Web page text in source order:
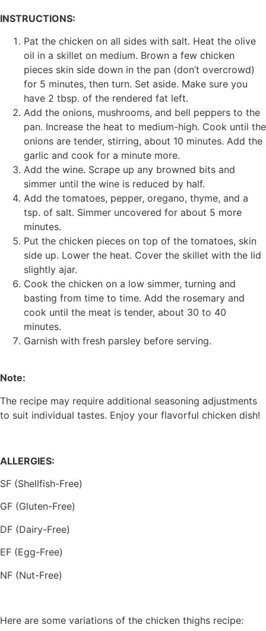
INSTRUCTIONS:
Pat the chicken on all sides with salt. Heat the olive
oil in a skillet on medium. Brown a few chicken
pieces skin side down in the pan (don’t overcrowd)
for 5 minutes, then turn. Set aside. Make sure you
have 2 tbsp. of the rendered fat left.
Add the onions, mushrooms, and bell peppers to the
pan. Increase the heat to medium-high. Cook until the
onions are tender, stirring, about 10 minutes. Add the
garlic and cook for a minute more.
Add the wine. Scrape up any browned bits and
simmer until the wine is reduced by half.
Add the tomatoes, pepper, oregano, thyme, and a
tsp. of salt. Simmer uncovered for about 5 more
minutes.
Put the chicken pieces on top of the tomatoes, skin
side up. Lower the heat. Cover the skillet with the lid
slightly ajar.
Cook the chicken on a low simmer, turning and
basting from time to time. Add the rosemary and
cook until the meat is tender, about 30 to 40
minutes.
Garnish with fresh parsley before serving.
Note:
The recipe may require additional seasoning adjustments
to suit individual tastes. Enjoy your flavorful chicken dish!
ALLERGIES:
SF (Shellfish-Free)
GF (Gluten-Free)
DF (Dairy-Free)
EF (Egg-Free)
NF (Nut-Free)
Here are some variations of the chicken thighs recipe: